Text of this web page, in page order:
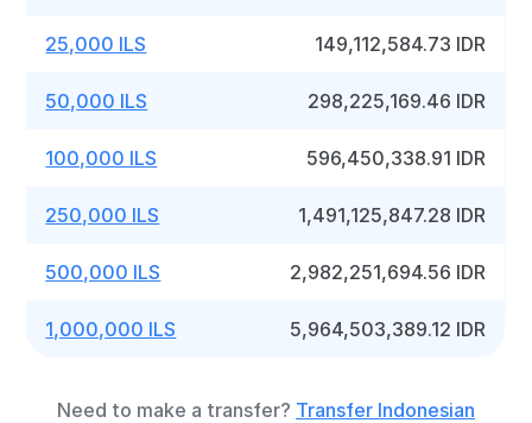
25,000 ILS 149,112,584.73 IDR
50,000 ILS 298,225,169.46 IDR
100,000 ILS 596,450,338.91 IDR
250,000 ILS 1,491,125,847.28 IDR
500,000 ILS 2,982,251,694.56 IDR
1,000,000 ILS 5,964,503,389.12 IDR
Need to make a transfer? Transfer Indonesian